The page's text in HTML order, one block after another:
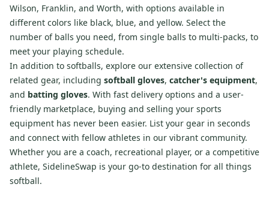
Wilson, Franklin, and Worth, with options available in
different colors like black, blue, and yellow. Select the
number of balls you need, from single balls to multi-packs, to
meet your playing schedule.
In addition to softballs, explore our extensive collection of
related gear, including softball gloves, catcher's equipment,
and batting gloves. With fast delivery options and a user-
friendly marketplace, buying and selling your sports
equipment has never been easier. List your gear in seconds
and connect with fellow athletes in our vibrant community.
Whether you are a coach, recreational player, or a competitive
athlete, SidelineSwap is your go-to destination for all things
softball.